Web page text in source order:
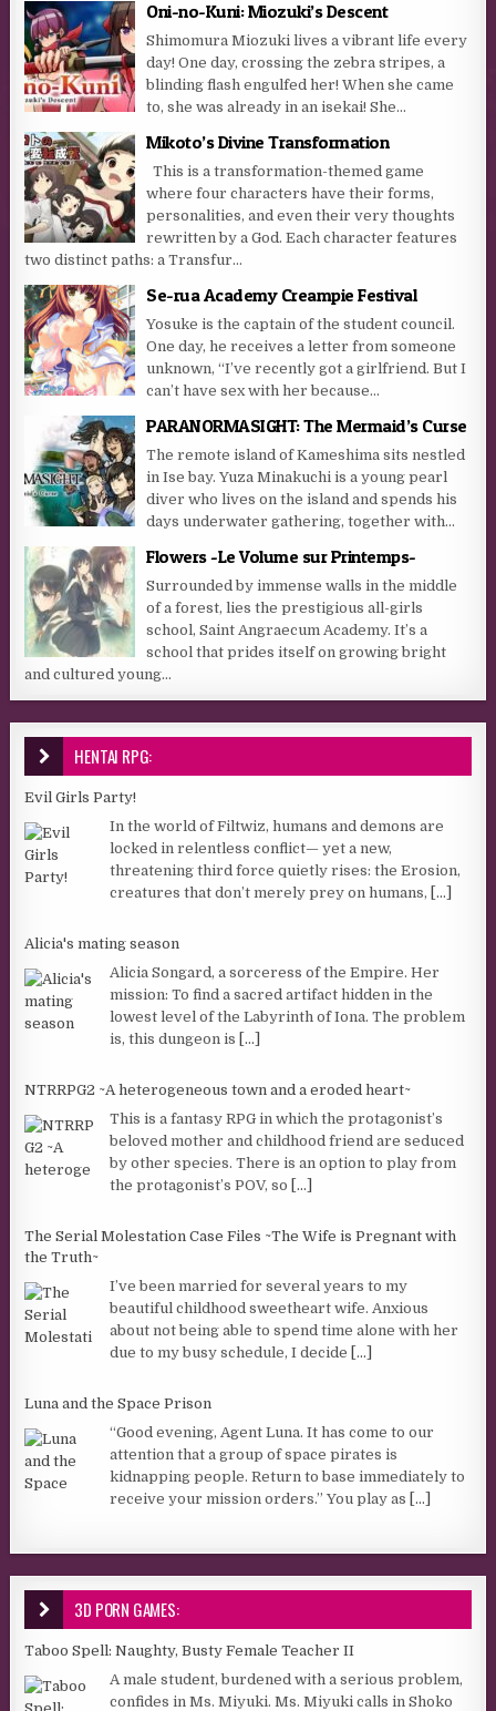
Oni-no-Kuni: Miozuki’s Descent
Shimomura Miozuki lives a vibrant life every
day! One day, crossing the zebra stripes, a
blinding flash engulfed her! When she came
to, she was already in an isekai! She...
Mikoto’s Divine Transformation
This is a transformation-themed game
where four characters have their forms,
personalities, and even their very thoughts
rewritten by a God. Each character features
two distinct paths: a Transfur...
Se-rua Academy Creampie Festival
Yosuke is the captain of the student council.
One day, he receives a letter from someone
unknown, “I’ve recently got a girlfriend. But I
can’t have sex with her because...
PARANORMASIGHT: The Mermaid’s Curse
The remote island of Kameshima sits nestled
in Ise bay. Yuza Minakuchi is a young pearl
diver who lives on the island and spends his
days underwater gathering, together with...
Flowers -Le Volume sur Printemps-
Surrounded by immense walls in the middle
of a forest, lies the prestigious all-girls
school, Saint Angraecum Academy. It’s a
school that prides itself on growing bright
and cultured young...
HENTAI RPG:
Evil Girls Party!
In the world of Filtwiz, humans and demons are
locked in relentless conflict— yet a new,
threatening third force quietly rises: the Erosion,
creatures that don’t merely prey on humans, [...]
Alicia's mating season
Alicia Songard, a sorceress of the Empire. Her
mission: To find a sacred artifact hidden in the
lowest level of the Labyrinth of Iona. The problem
is, this dungeon is [...]
NTRRPG2 ~A heterogeneous town and a eroded heart~
This is a fantasy RPG in which the protagonist’s
beloved mother and childhood friend are seduced
by other species. There is an option to play from
the protagonist’s POV, so [...]
The Serial Molestation Case Files ~The Wife is Pregnant with
the Truth~
I’ve been married for several years to my
beautiful childhood sweetheart wife. Anxious
about not being able to spend time alone with her
due to my busy schedule, I decide [...]
Luna and the Space Prison
“Good evening, Agent Luna. It has come to our
attention that a group of space pirates is
kidnapping people. Return to base immediately to
receive your mission orders.” You play as [...]
3D PORN GAMES:
Taboo Spell: Naughty, Busty Female Teacher II
A male student, burdened with a serious problem,
confides in Ms. Miyuki. Ms. Miyuki calls in Shoko